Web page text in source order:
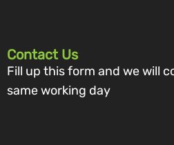
Contact Us
Fill up this form and we will
same working day